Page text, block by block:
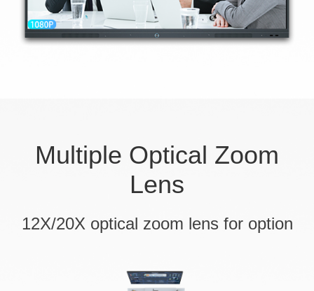
Multiple Optical Zoom
Lens
12X/20X optical zoom lens for option